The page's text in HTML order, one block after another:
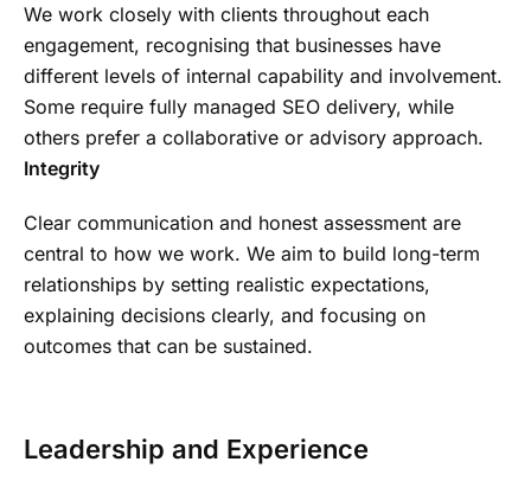
We work closely with clients throughout each
engagement, recognising that businesses have
different levels of internal capability and involvement.
Some require fully managed SEO delivery, while
others prefer a collaborative or advisory approach.
Integrity
Clear communication and honest assessment are
central to how we work. We aim to build long-term
relationships by setting realistic expectations,
explaining decisions clearly, and focusing on
outcomes that can be sustained.
Leadership and Experience